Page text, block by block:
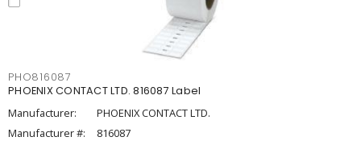
PHO816087
PHOENIX CONTACT LTD. 816087 Label
Manufacturer:
PHOENIX CONTACT LTD.
Manufacturer #:
816087